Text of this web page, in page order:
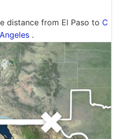
distance from El Paso to C
.